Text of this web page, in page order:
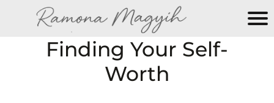
Finding Your Self-
Worth